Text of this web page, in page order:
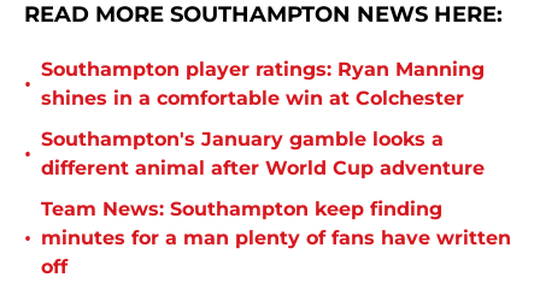
READ MORE SOUTHAMPTON NEWS HERE:
•
Southampton player ratings: Ryan Manning
shines in a comfortable win at Colchester
•
Southampton's January gamble looks a
different animal after World Cup adventure
•
Team News: Southampton keep finding
minutes for a man plenty of fans have written
off